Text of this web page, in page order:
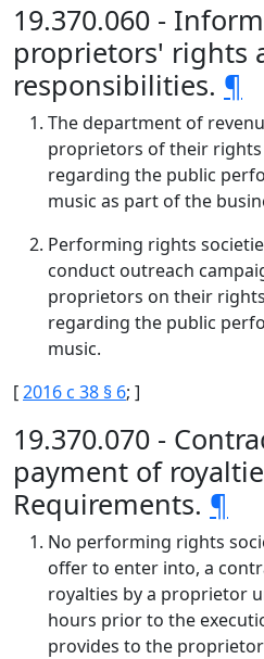
19.370.060 -
proprietors' rights
responsibilities. ¶
The department of
proprietors of their
regarding the public
music as part of the
Performing rights
conduct outreach
proprietors on their
regarding the public
music.
[2016 c 38 § 6; ]
19.370.070 -
payment of
Requirements. ¶
No performing rights
offer to enter into, a
royalties by a proprietor
hours prior to the
provides to the